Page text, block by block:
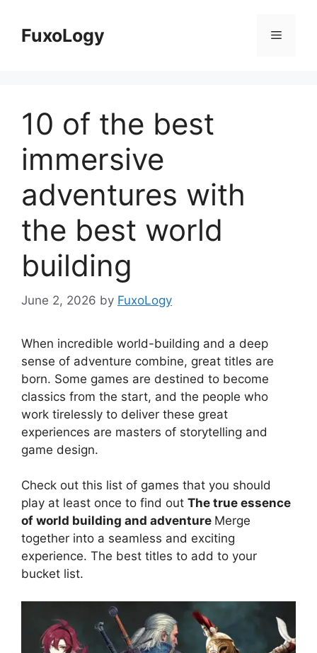
contentFuxoLogy Menu
10 of the best
immersive
adventures with
the best world
building
June 2, 2026 by FuxoLogy
When incredible world-building and a deep
sense of adventure combine, great titles are
born. Some games are destined to become
classics from the start, and the people who
work tirelessly to deliver these great
experiences are masters of storytelling and
game design.
Check out this list of games that you should
play at least once to find out The true essence
of world building and adventure Merge
together into a seamless and exciting
experience. The best titles to add to your
bucket list.